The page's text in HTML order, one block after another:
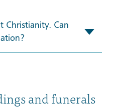
Christianity. Can
and funerals